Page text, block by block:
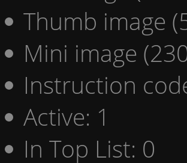
Thumb image
Mini image
Instruction
Active: 1
In Top List: 0